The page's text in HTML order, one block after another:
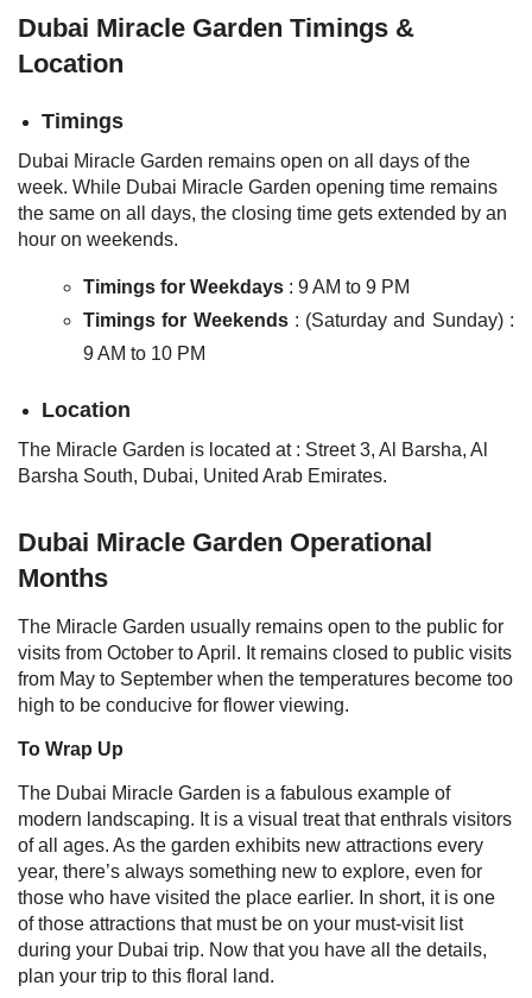
Dubai Miracle Garden Timings &
Location
Timings
Dubai Miracle Garden remains open on all days of the
week. While Dubai Miracle Garden opening time remains
the same on all days, the closing time gets extended by an
hour on weekends.
Timings for Weekdays : 9 AM to 9 PM
Timings for Weekends: (Saturday and Sunday) :
9 AM to 10 PM
Location
The Miracle Garden is located at : Street 3, Al Barsha, Al
Barsha South, Dubai, United Arab Emirates.
Dubai Miracle Garden Operational
Months
The Miracle Garden usually remains open to the public for
visits from October to April. It remains closed to public visits
from May to September when the temperatures become too
high to be conducive for flower viewing.
To Wrap Up
The Dubai Miracle Garden is a fabulous example of
modern landscaping. It is a visual treat that enthrals visitors
of all ages. As the garden exhibits new attractions every
year, there’s always something new to explore, even for
those who have visited the place earlier. In short, it is one
of those attractions that must be on your must-visit list
during your Dubai trip. Now that you have all the details,
plan your trip to this floral land.